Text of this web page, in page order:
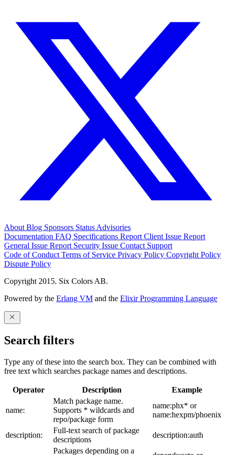
About Blog Sponsors Status Advisories
Documentation FAQ Specifications Report Client Issue Report
General Issue Report Security Issue Contact Support
Code of Conduct Terms of Service Privacy Policy Copyright Policy
Dispute Policy
Copyright 2015. Six Colors AB.
Powered by the Erlang VM and the Elixir Programming Language
Search filters
Type any of these into the search box. They can be combined with
free text which searches package names and descriptions.
Operator Description Example
name:
Match package name.
Supports * wildcards and
repo/package form
name:phx* or
name:hexpm/phoenix
description:
Full-text search of package
descriptions
description:auth
Packages depending on a